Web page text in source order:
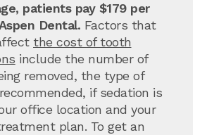
patients pay $179 per
Dental. Factors that
the cost of tooth
include the number of
removed, the type of
if sedation is
office location and your
plan. To get an